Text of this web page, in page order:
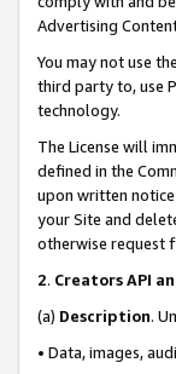
Advertising
You may not use the
third party to, use
technology.
The License will
defined in the
upon written
your Site and
otherwise request
2. Creators API
(a) Description.
• Data, images,